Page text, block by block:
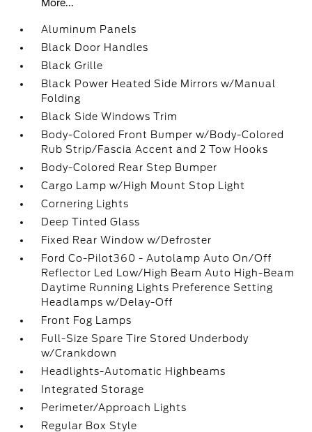
More...
Aluminum Panels
Black Door Handles
Black Grille
Black Power Heated Side Mirrors w/Manual
Folding
Black Side Windows Trim
Body-Colored Front Bumper w/Body-Colored
Rub Strip/Fascia Accent and 2 Tow Hooks
Body-Colored Rear Step Bumper
Cargo Lamp w/High Mount Stop Light
Cornering Lights
Deep Tinted Glass
Fixed Rear Window w/Defroster
Ford Co-Pilot360 - Autolamp Auto On/Off
Reflector Led Low/High Beam Auto High-Beam
Daytime Running Lights Preference Setting
Headlamps w/Delay-Off
Front Fog Lamps
Full-Size Spare Tire Stored Underbody
w/Crankdown
Headlights-Automatic Highbeams
Integrated Storage
Perimeter/Approach Lights
Regular Box Style